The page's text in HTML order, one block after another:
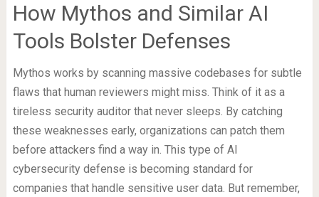
How Mythos and Similar AI
Tools Bolster Defenses
Mythos works by scanning massive codebases for subtle
flaws that human reviewers might miss. Think of it as a
tireless security auditor that never sleeps. By catching
these weaknesses early, organizations can patch them
before attackers find a way in. This type of AI
cybersecurity defense is becoming standard for
companies that handle sensitive user data. But remember,